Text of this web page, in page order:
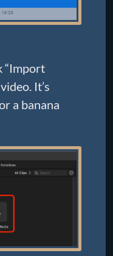
“Import
It’s
a banana